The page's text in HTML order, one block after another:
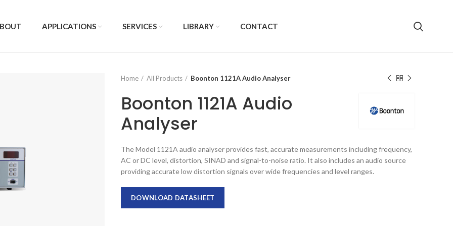
APPLICATIONS SERVICES LIBRARY CONTACT
Home All Products Boonton 1121A Audio Analyser
Boonton 1121A Audio
Analyser
The Model 1121A audio analyser provides fast, accurate measurements including frequency,
AC or DC level, distortion, SINAD and signal-to-noise ratio. It also includes an audio source
providing accurate low distortion signals over wide frequencies and level ranges.
DOWNLOAD DATASHEET